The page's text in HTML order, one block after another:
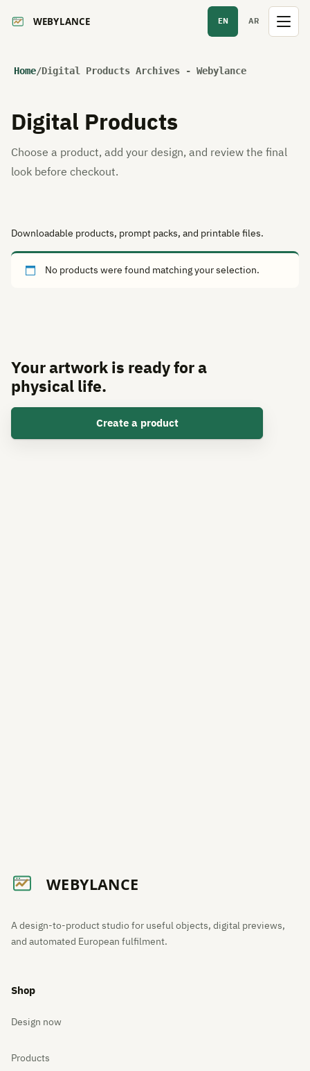
EN AR
Home/Digital Products Archives - Webylance
Digital Products
Choose a product, add your design, and review the final
look before checkout.
Downloadable products, prompt packs, and printable files.
No products were found matching your selection.
Your artwork is ready for a
physical life.
Create a product
A design-to-product studio for useful objects, digital previews,
and automated European fulfilment.
Shop
Design now
Products